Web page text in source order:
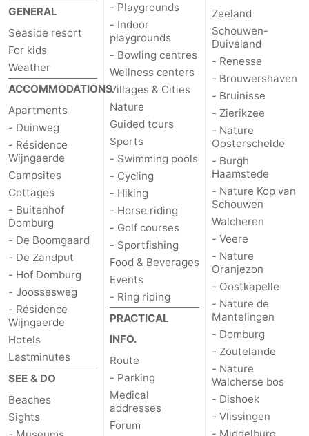
GENERAL
Seaside resort
For kids
Weather
ACCOMMODATIONS
Apartments
- Duinweg
- Résidence
Wijngaerde
Campsites
Cottages
- Buitenhof
Domburg
- De Boomgaard
- De Zandput
- Hof Domburg
- Joossesweg
- Résidence
Wijngaerde
Hotels
Lastminutes
SEE & DO
Beaches
Sights
- Playgrounds
- Indoor
playgrounds
- Bowling centres
Wellness centers
Villages & Cities
Nature
Guided tours
Sports
- Swimming pools
- Cycling
- Hiking
- Horse riding
- Golf courses
- Sportfishing
Food & Beverages
Events
- Ring riding
PRACTICAL
INFO.
Route
- Parking
Medical
addresses
Forum
Zeeland
Schouwen-
Duiveland
- Renesse
- Brouwershaven
- Bruinisse
- Zierikzee
- Nature
Oosterschelde
- Burgh
Haamstede
- Nature Kop van
Schouwen
Walcheren
- Veere
- Nature
Oranjezon
- Oostkapelle
- Nature de
Mantelingen
- Domburg
- Zoutelande
- Nature
Walcherse bos
- Dishoek
- Vlissingen